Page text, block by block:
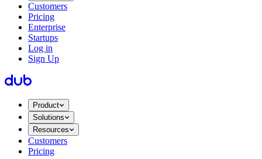
Customers
Pricing
Enterprise
Startups
Log in
Sign Up
Product
Solutions
Resources
Customers
Pricing